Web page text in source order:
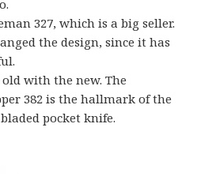
327, which is a big seller.
the design, since it has
with the new. The
382 is the hallmark of the
pocket knife.